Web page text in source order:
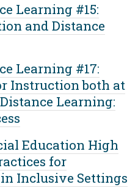
Learning #15:
and Distance
Learning #17:
Instruction both at
Learning:
Education High
for
Inclusive Settings